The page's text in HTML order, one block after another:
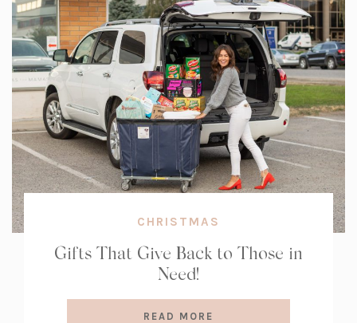
CHRISTMAS
Gifts That Give Back to Those in
Need!
READ MORE